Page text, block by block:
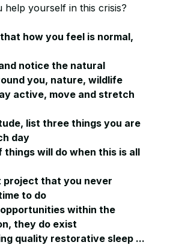
help yourself in this crisis?
how you feel is normal,
notice the natural
you, nature, wildlife
active, move and stretch
list three things you are
day
things will do when this is all
project that you never
to do
within the
they do exist
quality restorative sleep ...